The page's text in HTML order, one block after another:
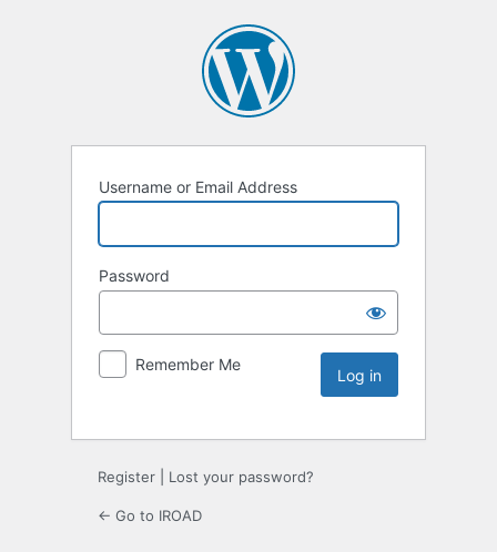
Username or Email Address
Password
Remember Me
Register Lost your password?
← Go to IROAD